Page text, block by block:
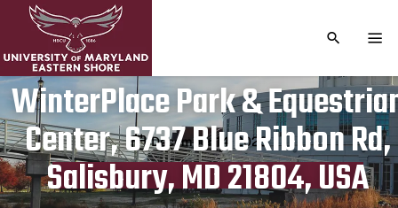
TOGGLE
WinterPlace Park &
Center, 6737 Blue Ribbon Rd,
Salisbury, MD 21804, USA
Publication date
December 14, 2023